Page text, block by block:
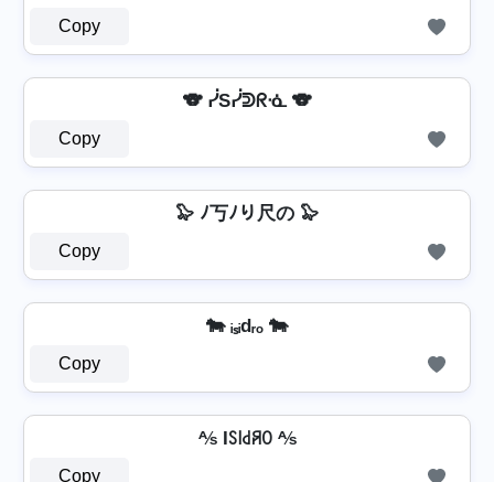
Copy
🐨 ᓰSᓰᕲᖇᓍ 🐨
Copy
🦭 ﾉ丂ﾉり尺の 🦭
Copy
🐄 ᵢₛᵢdᵣₒ 🐄
Copy
⅍ Iꇙ꒐꒯ꋪꄲ ⅍
Copy